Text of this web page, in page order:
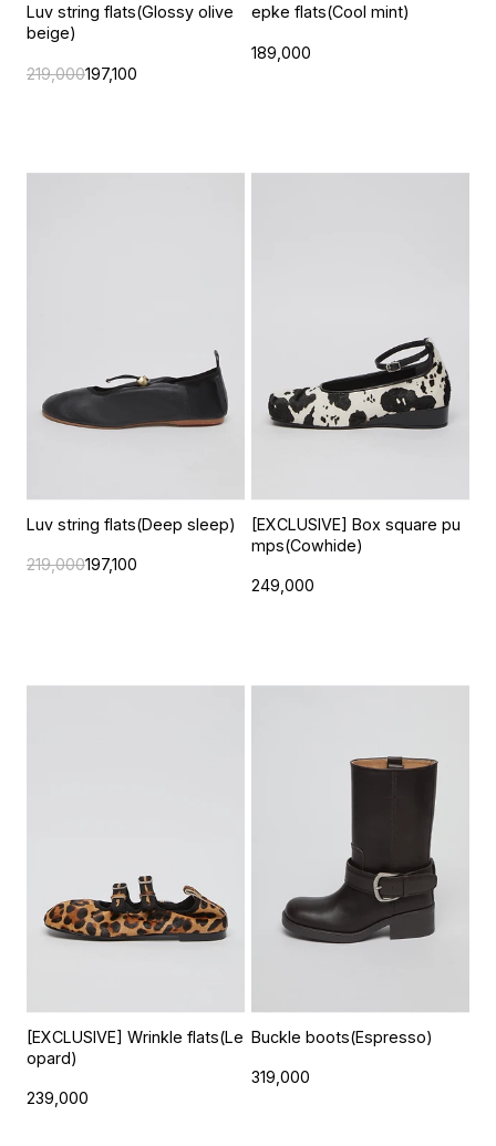
Luv string flats(Glossy olive
beige)
219,000197,100
epke flats(Cool mint)
189,000
Luv string flats(Deep sleep)
219,000197,100
[EXCLUSIVE] Box square pu
mps(Cowhide)
249,000
[EXCLUSIVE] Wrinkle flats(Le
opard)
239,000
Buckle boots(Espresso)
319,000